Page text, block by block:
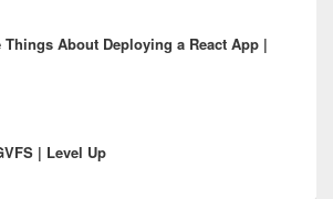
Things About Deploying a React App |
| Level Up